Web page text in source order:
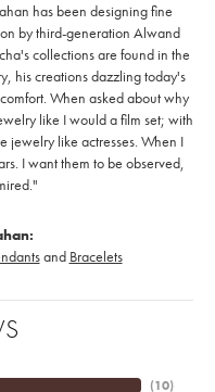
has been designing fine
by third-generation Alwand
collections are found in the
his creations dazzling today's
When asked about why
like I would a film set; with
jewelry like actresses. When I
I want them to be observed,
and Bracelets
(10)